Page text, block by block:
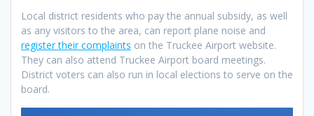
Local district residents who pay the annual subsidy, as well
as any visitors to the area, can report plane noise and
register their complaints on the Truckee Airport website.
They can also attend Truckee Airport board meetings.
District voters can also run in local elections to serve on the
board.